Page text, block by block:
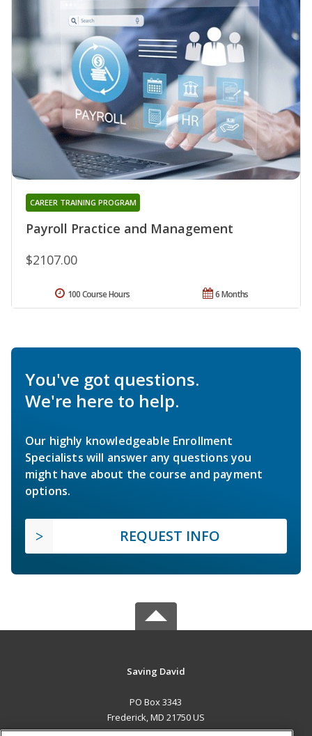
Payroll Practice and Management
CAREER TRAINING PROGRAM
$2107.00
6 Months
100 Course Hours
You've got questions.
We're here to help.
Our highly knowledgeable Enrollment
Specialists will answer any questions you
might have about the course and payment
options.
REQUEST INFO
Saving David
PO Box 3343
Frederick, MD 21750 US